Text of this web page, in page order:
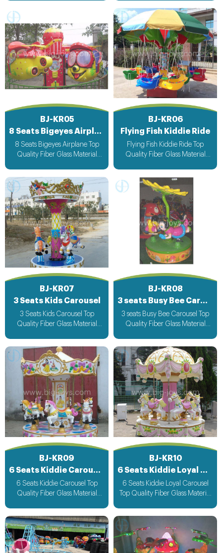
suitable for all countries
BJ-KR05
8 Seats Bigeyes Airplane
8 Seats Bigeyes Airplane Top
Quality Fiber Glass Material
suitable for all countries
BJ-KR06
Flying Fish Kiddie Ride
Flying Fish Kiddie Ride Top
Quality Fiber Glass Material
suitable for all countries
BJ-KR07
3 Seats Kids Carousel
3 Seats Kids Carousel Top
Quality Fiber Glass Material
suitable for all countries
BJ-KR08
3 seats Busy Bee Carousel
3 seats Busy Bee Carousel Top
Quality Fiber Glass Material
suitable for all countries
BJ-KR09
6 Seats Kiddie Carousel
6 Seats Kiddie Carousel Top
Quality Fiber Glass Material
suitable for all countries
BJ-KR10
6 Seats Kiddie Loyal Carousel
6 Seats Kiddie Loyal Carousel
Top Quality Fiber Glass Material